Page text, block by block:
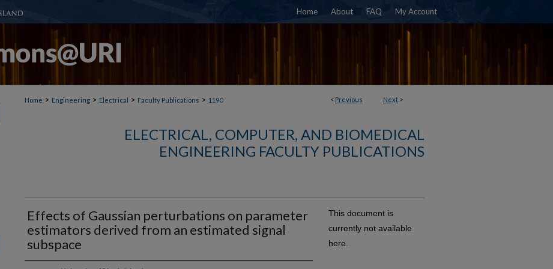
Home About FAQ My Account
< Previous Next >
Home > Engineering > Electrical > Faculty Publications > 1190
ELECTRICAL, COMPUTER, AND BIOMEDICAL
ENGINEERING FACULTY PUBLICATIONS
Effects of Gaussian perturbations on parameter
estimators derived from an estimated signal
subspace
This document is
currently not available
here.